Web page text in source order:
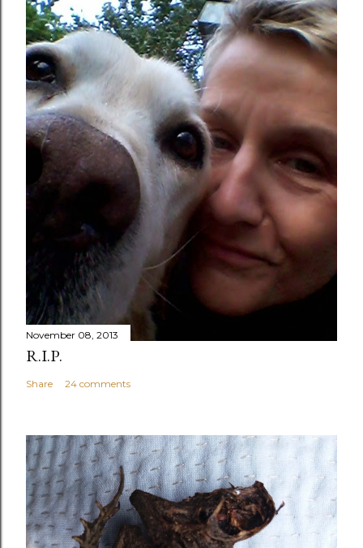
November 08, 2013
R.I.P.
Share 24 comments